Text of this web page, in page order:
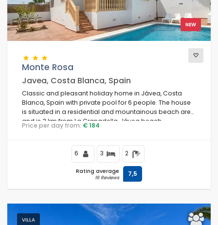
NEW
Monte Rosa
Javea, Costa Blanca, Spain
Classic and pleasant holiday home in Jávea, Costa
Blanca, Spain with private pool for 6 people. The house
is situated in a residential and mountainous beach area
and is 3 km from La Granadella, Jávea beach.
Price per day from: € 184
6 3 2
Rating average
16 Reviews 7,5
VILLA